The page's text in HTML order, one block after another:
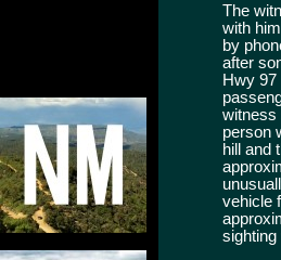
The
with
by
after
Hwy 97
witness
person
hill and
vehicle